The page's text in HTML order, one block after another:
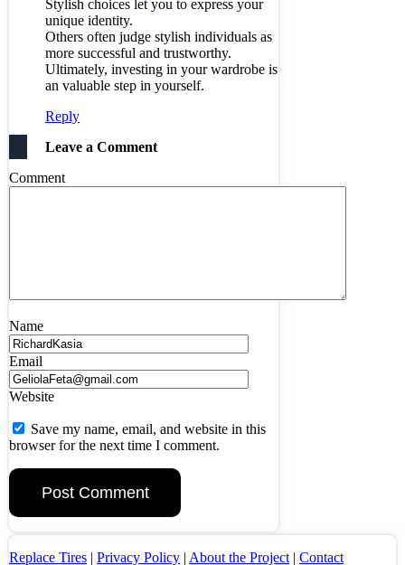
Stylish choices let you to express your
unique identity.
Others often judge stylish individuals as
more successful and trustworthy.
Ultimately, investing in your wardrobe is
an valuable step in yourself.
Reply
Leave a Comment
Comment
Name
Email
Website
Save my name, email, and website in this
browser for the next time I comment.
Replace Tires | Privacy Policy | About the Project | Contact